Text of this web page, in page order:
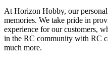
At Horizon Hobby, our
memories. We take pride in
experience for our customers,
in the RC community with RC
much more.